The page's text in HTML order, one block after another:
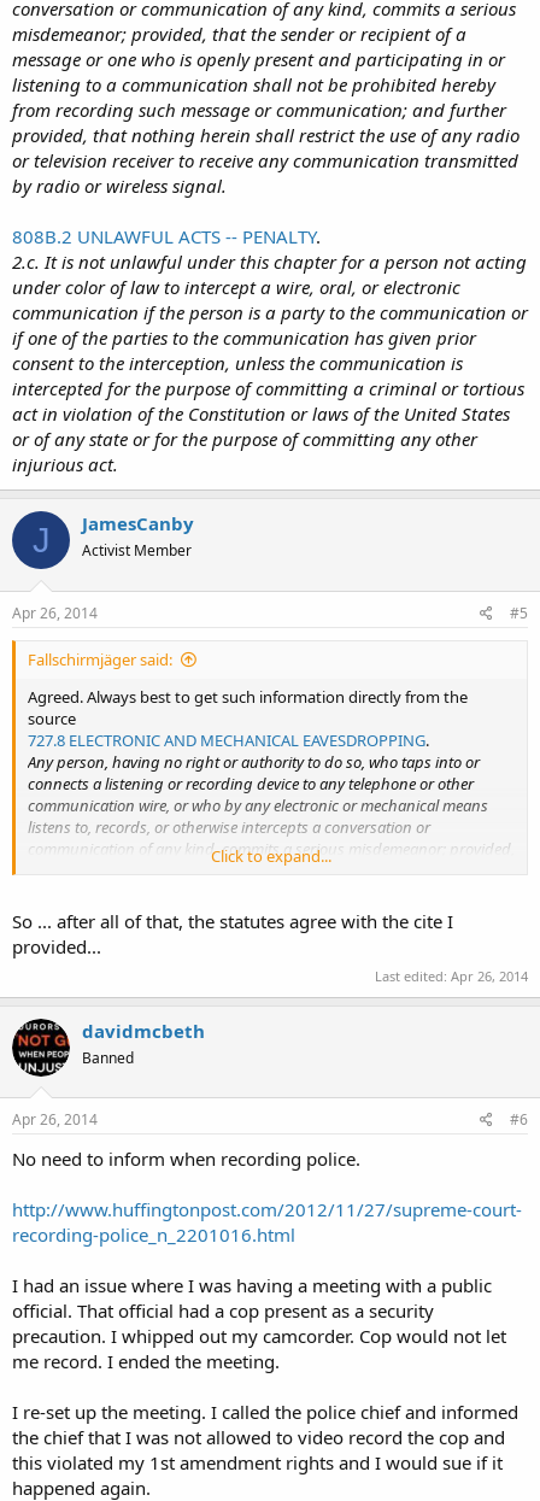
conversation or communication of any kind, commits a serious
misdemeanor; provided, that the sender or recipient of a
message or one who is openly present and participating in or
listening to a communication shall not be prohibited hereby
from recording such message or communication; and further
provided, that nothing herein shall restrict the use of any radio
or television receiver to receive any communication transmitted
by radio or wireless signal.
808B.2 UNLAWFUL ACTS -- PENALTY.
2.c. It is not unlawful under this chapter for a person not acting
under color of law to intercept a wire, oral, or electronic
communication if the person is a party to the communication or
if one of the parties to the communication has given prior
consent to the interception, unless the communication is
intercepted for the purpose of committing a criminal or tortious
act in violation of the Constitution or laws of the United States
or of any state or for the purpose of committing any other
injurious act.
J JamesCanby
Activist Member
Apr 26, 2014 #5
Fallschirmjäger said:
Agreed. Always best to get such information directly from the
source
727.8 ELECTRONIC AND MECHANICAL EAVESDROPPING.
Any person, having no right or authority to do so, who taps into or
connects a listening or recording device to any telephone or other
communication wire, or who by any electronic or mechanical means
listens to, records, or otherwise intercepts a conversation or
communication of any kind, commits a serious misdemeanor; provided,
that the sender or recipient of a message or one who is openly present
prohibited hereby from recording such message or communication;
and further provided, that nothing herein shall restrict the use of any
radio or television receiver to receive any communication transmitted by
808B.2 UNLAWFUL ACTS -- PENALTY
2.c. It is not unlawful under this chapter for a person not acting under
color of law to intercept a wire, oral, or electronic
communication if the person is a party to the communication or if one
interception, unless the communication is intercepted for the purpose
of committing a criminal or tortious act in violation of the Constitution
or laws of the United States or of any state or for the purpose of
Click to expand...
So ... after all of that, the statutes agree with the cite I
provided...
Last edited: Apr 26, 2014
davidmcbeth
Banned
Apr 26, 2014 #6
No need to inform when recording police.
http://www.huffingtonpost.com/2012/11/27/supreme-court-
recording-police_n_2201016.html
I had an issue where I was having a meeting with a public
official. That official had a cop present as a security
precaution. I whipped out my camcorder. Cop would not let
me record. I ended the meeting.
I re-set up the meeting. I called the police chief and informed
the chief that I was not allowed to video record the cop and
this violated my 1st amendment rights and I would sue if it
happened again.